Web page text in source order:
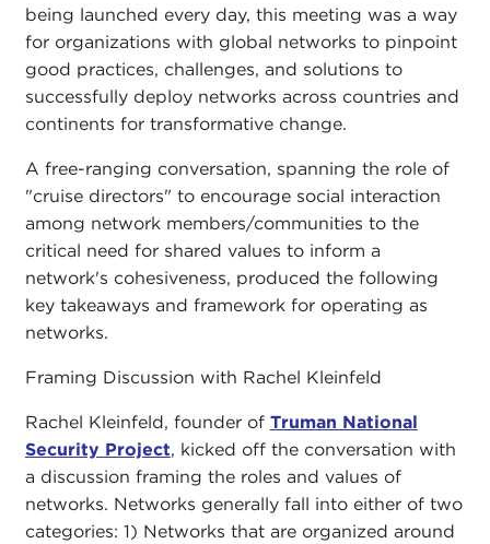
being launched every day, this meeting was a way
for organizations with global networks to pinpoint
good practices, challenges, and solutions to
successfully deploy networks across countries and
continents for transformative change.
A free-ranging conversation, spanning the role of
"cruise directors" to encourage social interaction
among network members/communities to the
critical need for shared values to inform a
network's cohesiveness, produced the following
key takeaways and framework for operating as
networks.
Framing Discussion with Rachel Kleinfeld
Rachel Kleinfeld, founder of Truman National
Security Project, kicked off the conversation with
a discussion framing the roles and values of
networks. Networks generally fall into either of two
categories: 1) Networks that are organized around